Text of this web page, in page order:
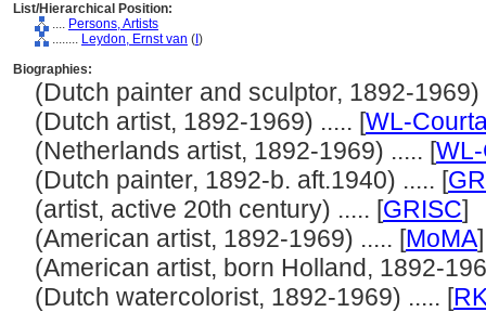
List/Hierarchical Position:
.... Persons, Artists
........ Leydon, Ernst van ( )
Biographies:
(Dutch painter and sculptor, 1892-1969)
(Dutch artist, 1892-1969) ..... [WL-
(Netherlands artist, 1892-1969) ..... [
(Dutch painter, 1892-b. aft.1940) ..... [
(artist, active 20th century) ..... [GRISC]
(American artist, 1892-1969) ..... [MoMA]
(American artist, born Holland, 1892-
(Dutch watercolorist, 1892-1969) ..... [